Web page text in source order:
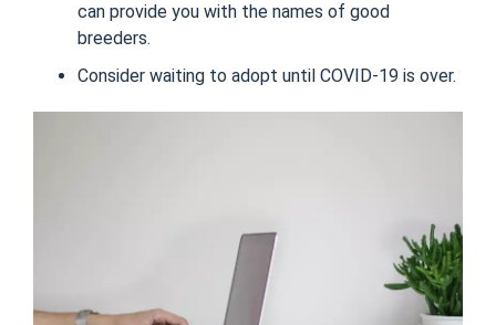
can provide you with the names of good
breeders.
Consider waiting to adopt until COVID-19 is over.